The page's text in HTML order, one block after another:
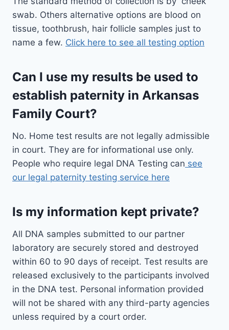
swab. Others alternative options are blood on
tissue, toothbrush, hair follicle samples just to
name a few. Click here to see all testing option
Can I use my results be used to
establish paternity in Arkansas
Family Court?
No. Home test results are not legally admissible
in court. They are for informational use only.
People who require legal DNA Testing can see
our legal paternity testing service here
Is my information kept private?
All DNA samples submitted to our partner
laboratory are securely stored and destroyed
within 60 to 90 days of receipt. Test results are
released exclusively to the participants involved
in the DNA test. Personal information provided
will not be shared with any third-party agencies
unless required by a court order.